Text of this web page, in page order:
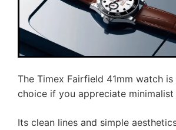
The Timex Fairfield 41mm watch is
choice if you appreciate minimalist
Its clean lines and simple